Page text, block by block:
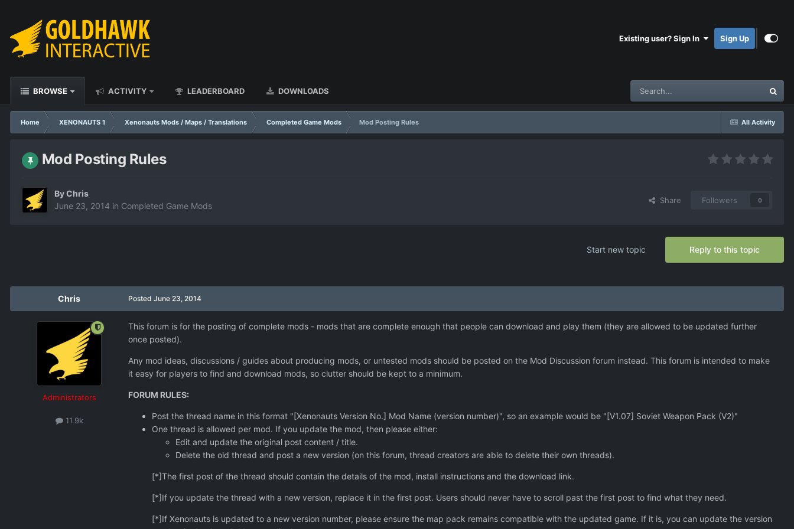
Existing user? Sign In Sign Up
BROWSE ACTIVITY LEADERBOARD DOWNLOADS
All Activity
Home XENONAUTS 1 Xenonauts Mods / Maps / Translations Completed Game Mods Mod Posting Rules
Mod Posting Rules
ByChris
June 23, 2014 in Completed Game Mods
Share Followers 0
Reply to this topic
Start new topic
Chris
Administrators
11.9k
Posted June 23, 2014
This forum is for the posting of complete mods - mods that are complete enough that people can download and play them (they are allowed to be updated further
once posted).
Any mod ideas, discussions / guides about producing mods, or untested mods should be posted on the Mod Discussion forum instead. This forum is intended to make
it easy for players to find and download mods, so clutter should be kept to a minimum.
FORUM RULES:
Post the thread name in this format "[Xenonauts Version No.] Mod Name (version number)", so an example would be "[V1.07] Soviet Weapon Pack (V2)"
One thread is allowed per mod. If you update the mod, then please either:
Edit and update the original post content / title.
Delete the old thread and post a new version (on this forum, thread creators are able to delete their own threads).
[*]The first post of the thread should contain the details of the mod, install instructions and the download link.
[*]If you update the thread with a new version, replace it in the first post. Users should never have to scroll past the first post to find what they need.
[*]If Xenonauts is updated to a new version number, please ensure the map pack remains compatible with the updated game. If it is, you can update the version